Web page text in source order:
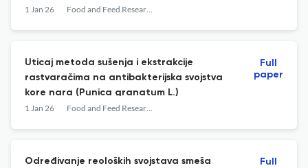
hranom prirodno kontaminiranom
1 Jan 26 Food and Feed Research
Uticaj metoda sušenja i ekstrakcije
rastvaračima na antibakterijska svojstva
kore nara (Punica granatum L.)
1 Jan 26 Food and Feed Research
Full
paper
Određivanje reoloških svojstava smeša
Full